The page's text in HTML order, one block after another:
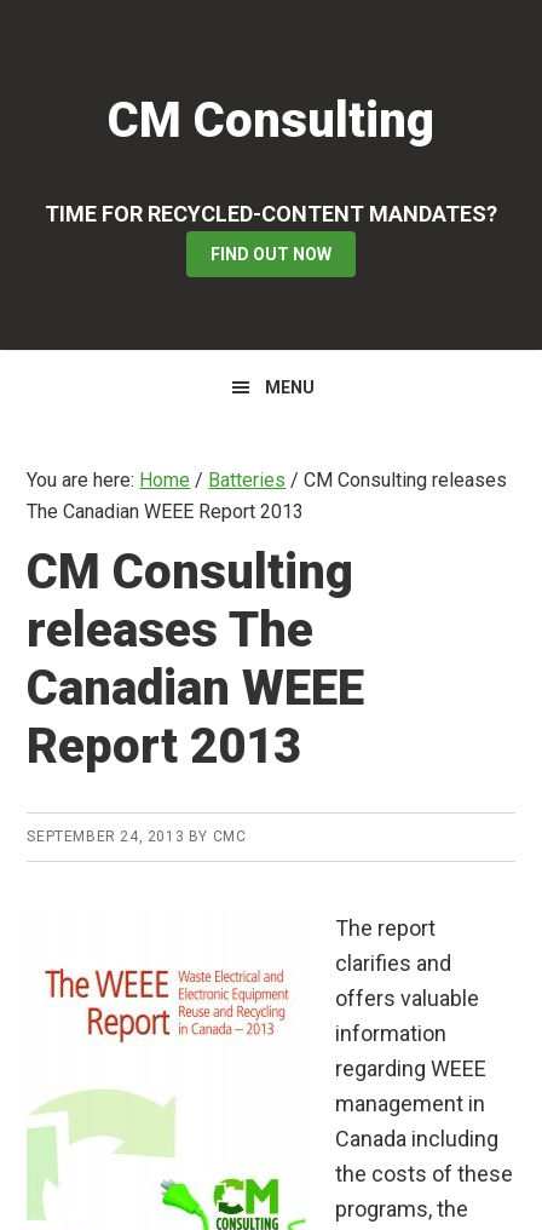
CM Consulting
TIME FOR RECYCLED-CONTENT MANDATES?
FIND OUT NOW
MENU
You are here: Home / Batteries / CM Consulting releases
The Canadian WEEE Report 2013
CM Consulting
releases The
Canadian WEEE
Report 2013
SEPTEMBER 24, 2013 BY CMC
The report
clarifies and
offers valuable
information
regarding WEEE
management in
Canada including
the costs of these
programs, the